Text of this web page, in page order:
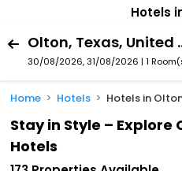
Hotels
Olton,
30/08/2026, 31/08/2026 | 1
Home Hotels Hotels in
Stay in Style – Explore
Hotels